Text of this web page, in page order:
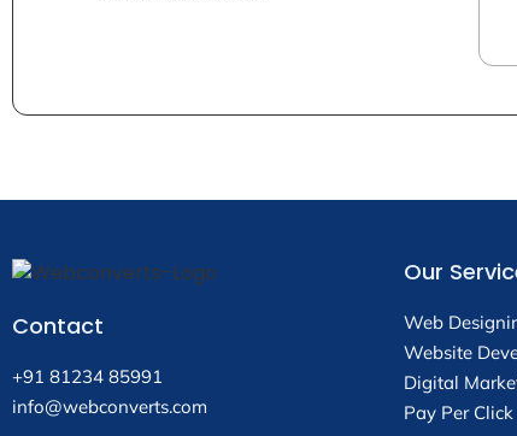
Contact
+91 81234 85991
info@webconverts.com
Our
Web
Website
Digital
Pay Per Click